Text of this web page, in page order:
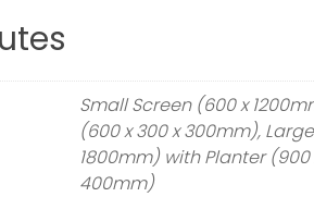
400 x 400 (3ft x 1.3ft x 1.3ft)
Small Screen (600 x
(600 x 300 x 300mm),
1800mm) with Planter (900
400mm)